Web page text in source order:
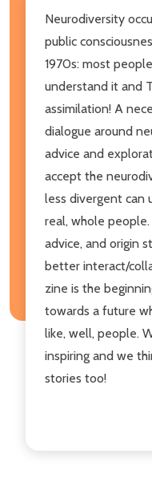
Neurodiversity
public
1970s: most
understand it and
assimilation! A
dialogue around
advice and
accept the
less divergent can
real, whole people.
advice, and origin
better interact/
zine is the
towards a future
like, well, people.
inspiring and we
stories too!